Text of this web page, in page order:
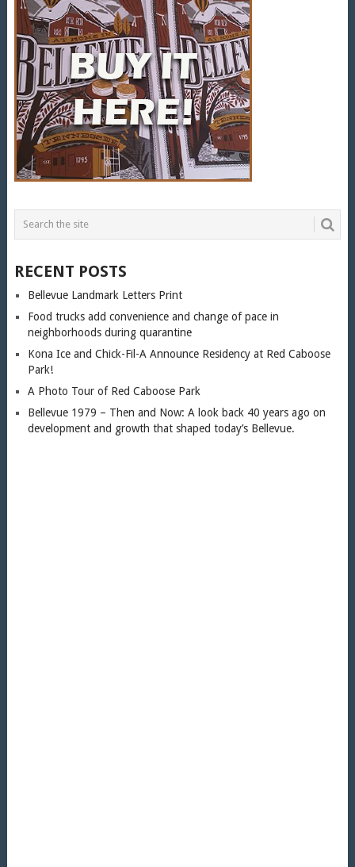
RECENT POSTS
Bellevue Landmark Letters Print
Food trucks add convenience and change of pace in
neighborhoods during quarantine
Kona Ice and Chick-Fil-A Announce Residency at Red Caboose
Park!
A Photo Tour of Red Caboose Park
Bellevue 1979 – Then and Now: A look back 40 years ago on
development and growth that shaped today’s Bellevue.